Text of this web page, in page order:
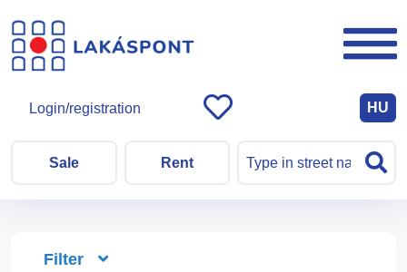
Sale Rent
Login/registration HU
Filter